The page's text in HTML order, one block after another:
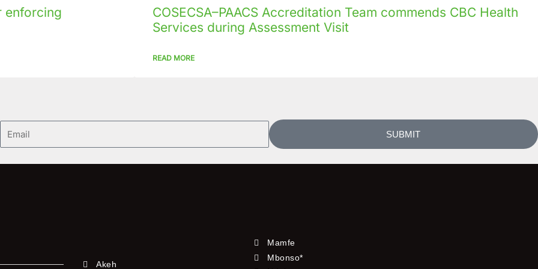
enforcing
COSECSA–PAACS Accreditation Team commends CBC Health
Services during Assessment Visit
READ MORE
SUBMIT
Akeh
Mamfe
Mbonso*